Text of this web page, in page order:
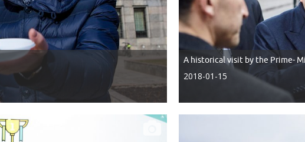
A historical visit by the Prime-
2018-01-15